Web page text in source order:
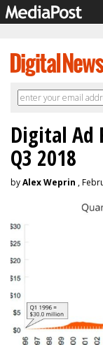
Digital Ad
Q3 2018
byAlex Weprin ,